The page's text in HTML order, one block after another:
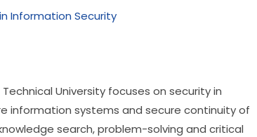
Information Security
University focuses on security in
information systems and secure continuity of
search, problem-solving and critical